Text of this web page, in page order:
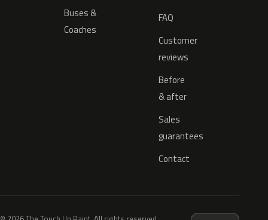
Buses &
Coaches
FAQ
Customer
reviews
Before
& after
Sales
guarantees
Contact